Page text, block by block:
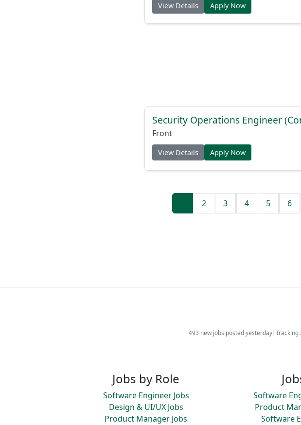
View Details Apply Now
Security Operations Engineer
Front
View Details Apply Now
2 3 4 5 6
493 new jobs posted yesterday|Tracking
Jobs by Role
Software Engineer Jobs
Design & UI/UX Jobs
Product Manager Jobs
Software
Product
Software